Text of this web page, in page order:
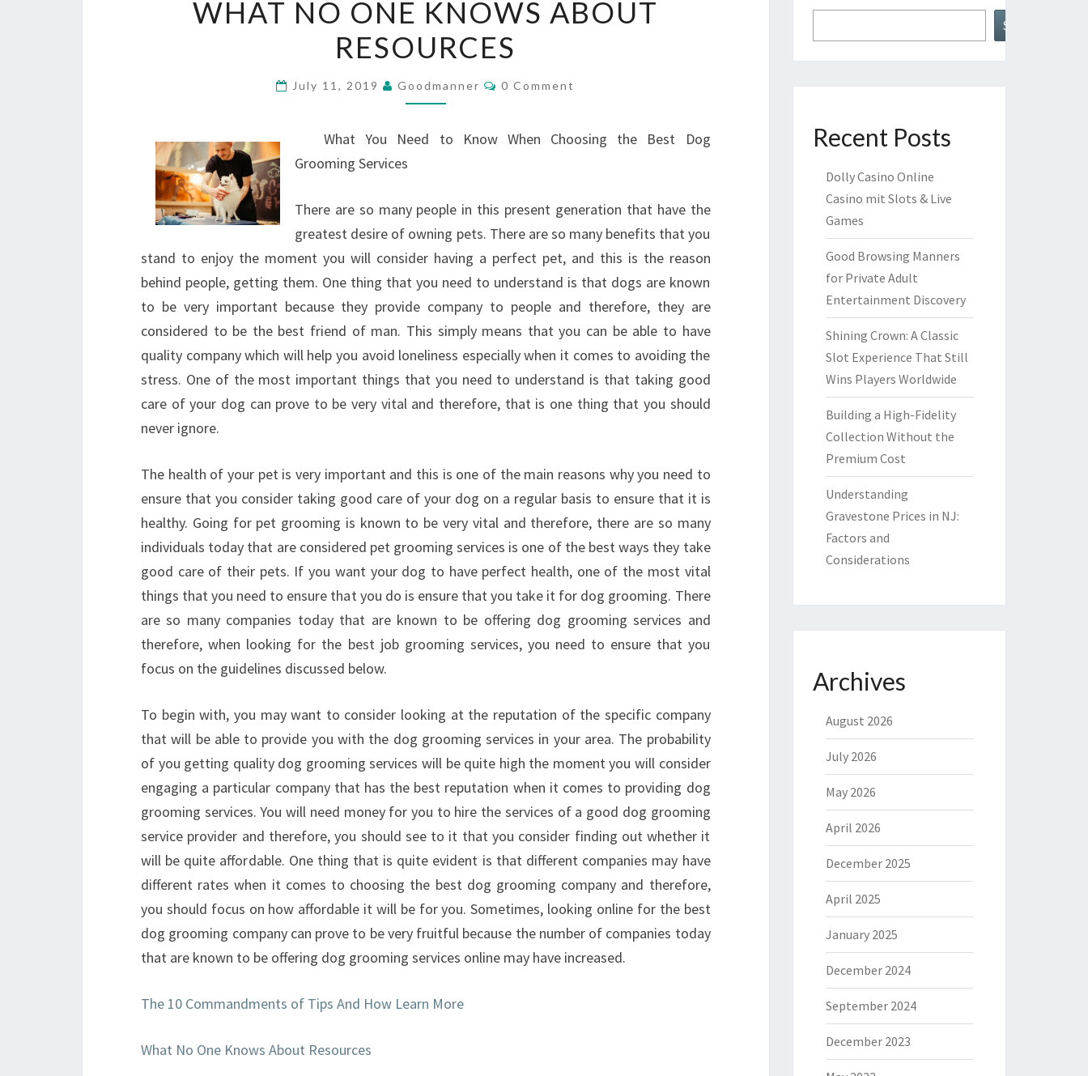
NO
ONE
KNOWS
ABOUT
WHAT NO ONE KNOWS ABOUT
RESOURCES
July 11, 2019 Goodmanner Comments
0 Comment
What You Need to Know When Choosing the Best Dog
Grooming Services
There are so many people in this present generation that have the
greatest desire of owning pets. There are so many benefits that you
stand to enjoy the moment you will consider having a perfect pet, and this is the reason
behind people, getting them. One thing that you need to understand is that dogs are known
to be very important because they provide company to people and therefore, they are
considered to be the best friend of man. This simply means that you can be able to have
quality company which will help you avoid loneliness especially when it comes to avoiding the
stress. One of the most important things that you need to understand is that taking good
care of your dog can prove to be very vital and therefore, that is one thing that you should
never ignore.
The health of your pet is very important and this is one of the main reasons why you need to
ensure that you consider taking good care of your dog on a regular basis to ensure that it is
healthy. Going for pet grooming is known to be very vital and therefore, there are so many
individuals today that are considered pet grooming services is one of the best ways they take
good care of their pets. If you want your dog to have perfect health, one of the most vital
things that you need to ensure that you do is ensure that you take it for dog grooming. There
are so many companies today that are known to be offering dog grooming services and
therefore, when looking for the best job grooming services, you need to ensure that you
focus on the guidelines discussed below.
To begin with, you may want to consider looking at the reputation of the specific company
that will be able to provide you with the dog grooming services in your area. The probability
of you getting quality dog grooming services will be quite high the moment you will consider
engaging a particular company that has the best reputation when it comes to providing dog
grooming services. You will need money for you to hire the services of a good dog grooming
service provider and therefore, you should see to it that you consider finding out whether it
will be quite affordable. One thing that is quite evident is that different companies may have
different rates when it comes to choosing the best dog grooming company and therefore,
you should focus on how affordable it will be for you. Sometimes, looking online for the best
dog grooming company can prove to be very fruitful because the number of companies today
that are known to be offering dog grooming services online may have increased.
The 10 Commandments of Tips And How Learn More
What No One Knows About Resources
Search
Recent Posts
Dolly Casino Online
Casino mit Slots & Live
Games
Good Browsing Manners
for Private Adult
Entertainment Discovery
Shining Crown: A Classic
Slot Experience That Still
Wins Players Worldwide
Building a High-Fidelity
Collection Without the
Premium Cost
Understanding
Gravestone Prices in NJ:
Factors and
Considerations
Archives
August 2026
July 2026
May 2026
April 2026
December 2025
April 2025
January 2025
December 2024
September 2024
December 2023